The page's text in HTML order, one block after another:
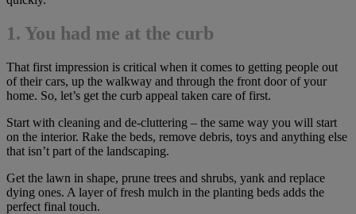
1. You had me at the curb
That first impression is critical when it comes to getting people out
of their cars, up the walkway and through the front door of your
home. So, let’s get the curb appeal taken care of first.
Start with cleaning and de-cluttering – the same way you will start
on the interior. Rake the beds, remove debris, toys and anything else
that isn’t part of the landscaping.
Get the lawn in shape, prune trees and shrubs, yank and replace
dying ones. A layer of fresh mulch in the planting beds adds the
perfect final touch.